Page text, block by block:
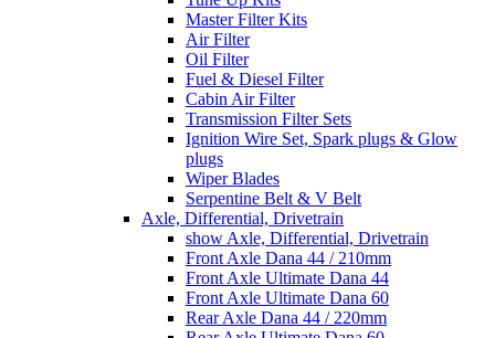
Master Filter Kits
Air Filter
Oil Filter
Fuel & Diesel Filter
Cabin Air Filter
Transmission Filter Sets
Ignition Wire Set, Spark plugs & Glow
plugs
Wiper Blades
Serpentine Belt & V Belt
Axle, Differential, Drivetrain
show Axle, Differential, Drivetrain
Front Axle Dana 44 / 210mm
Front Axle Ultimate Dana 44
Front Axle Ultimate Dana 60
Rear Axle Dana 44 / 220mm